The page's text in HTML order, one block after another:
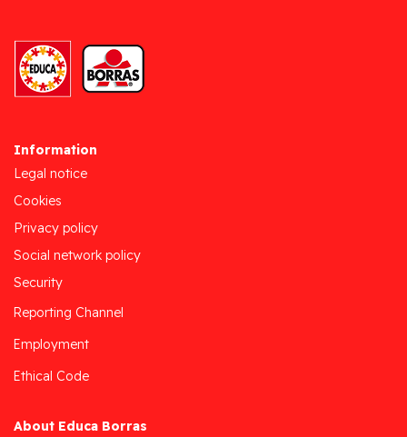
Information
Legal notice
Cookies
Privacy policy
Social network policy
Security
Reporting Channel
Employment
Ethical Code
About Educa Borras